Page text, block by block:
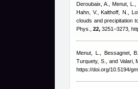
Deroubaix, A., Menut,
Hahn, V., Kalthoff, N.,
clouds and precipitation
Phys., 22, 3251–3273,
Menut, L., Bessagnet,
Turquety, S., and Valari,
https://doi.org/10.5194/